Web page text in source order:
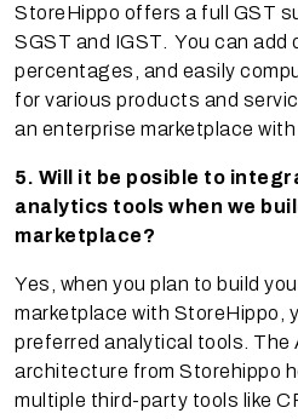
StoreHippo offers a full GST
SGST and IGST. You can add
percentages, and easily
for various products and
an enterprise marketplace with
5. Will it be posible to
analytics tools when we
marketplace?
Yes, when you plan to build
marketplace with StoreHippo,
preferred analytical tools. The
architecture from Storehippo
multiple third-party tools like